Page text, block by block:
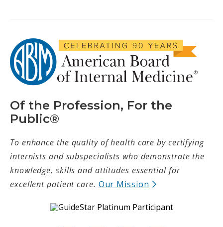
Of the Profession, For the
Public®
To enhance the quality of health care by certifying
internists and subspecialists who demonstrate the
knowledge, skills and attitudes essential for
excellent patient care. Our Mission (opens in new